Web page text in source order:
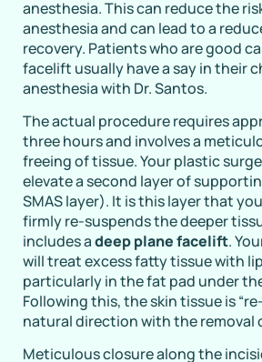
anesthesia. This can reduce the
anesthesia and can lead to a
recovery. Patients who are good
facelift usually have a say in their
anesthesia with Dr. Santos.
The actual procedure requires
three hours and involves a
freeing of tissue. Your plastic
elevate a second layer of
SMAS layer). It is this layer that
firmly re-suspends the deeper
includes adeep plane facelift.
will treat excess fatty tissue with
particularly in the fat pad under
Following this, the skin tissue is
natural direction with the removal
Meticulous closure along the